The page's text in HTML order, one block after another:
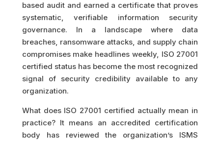
based audit and earned a certificate that proves
systematic, verifiable information security
governance. In a landscape where data
breaches, ransomware attacks, and supply chain
compromises make headlines weekly, ISO 27001
certified status has become the most recognized
signal of security credibility available to any
organization.
What does ISO 27001 certified actually mean in
practice? It means an accredited certification
body has reviewed the organization’s ISMS